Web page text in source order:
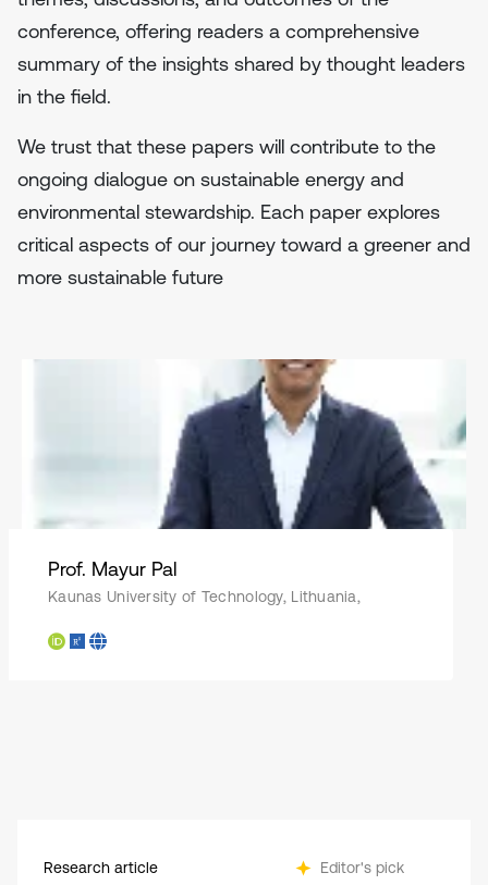
conference, offering readers a comprehensive
summary of the insights shared by thought leaders
in the field.
We trust that these papers will contribute to the
ongoing dialogue on sustainable energy and
environmental stewardship. Each paper explores
critical aspects of our journey toward a greener and
more sustainable future
Prof. Mayur Pal
Kaunas University of Technology, Lithuania,
Research article
Editor's pick